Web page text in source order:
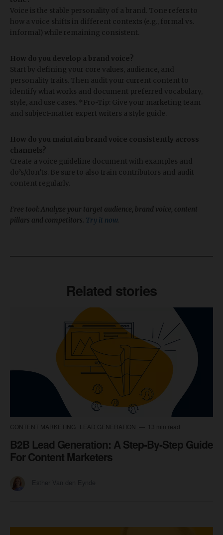
Voice is the stable personality of a brand. Tone refers to
how a voice shifts in different contexts (e.g., formal vs.
informal) while remaining consistent.
How do you develop a brand voice?
Start by defining your core values, audience, and
personality traits. Then audit your current content to
identify what works and document preferred vocabulary,
style, and use cases. *Pro-Tip: Give your marketing team
and subject-matter expert writers a style guide.
How do you maintain brand voice consistently across
channels?
Create a voice guideline document with examples and
do’s/don’ts. Be sure to also train contributors and audit
content regularly.
Free tool: Analyze your target audience, brand voice, content
pillars and competitors. Try it now.
Related stories
CONTENT MARKETING LEAD GENERATION 13 min read
B2B Lead Generation: A Step-By-Step Guide
For Content Marketers